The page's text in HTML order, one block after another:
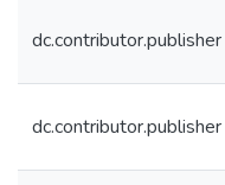
dc.contributor.publisher
dc.contributor.publisher